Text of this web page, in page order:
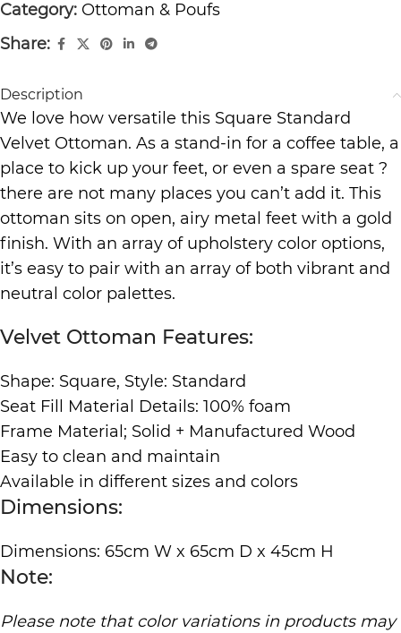
Category: Ottoman & Poufs
Share:
Description
We love how versatile this Square Standard
Velvet Ottoman. As a stand-in for a coffee table, a
place to kick up your feet, or even a spare seat ?
there are not many places you can’t add it. This
ottoman sits on open, airy metal feet with a gold
finish. With an array of upholstery color options,
it’s easy to pair with an array of both vibrant and
neutral color palettes.
Velvet Ottoman Features:
Shape: Square, Style: Standard
Seat Fill Material Details: 100% foam
Frame Material; Solid + Manufactured Wood
Easy to clean and maintain
Available in different sizes and colors
Dimensions:
Dimensions: 65cm W x 65cm D x 45cm H
Note:
Please note that color variations in products may